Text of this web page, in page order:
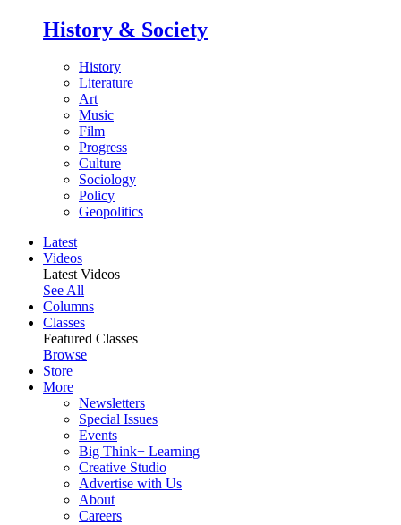
History & Society
History
Literature
Art
Music
Film
Progress
Culture
Sociology
Policy
Geopolitics
Latest
Videos
Latest Videos
See All
Columns
Classes
Featured Classes
Browse
Store
More
Newsletters
Special Issues
Events
Big Think+ Learning
Creative Studio
Advertise with Us
About
Careers